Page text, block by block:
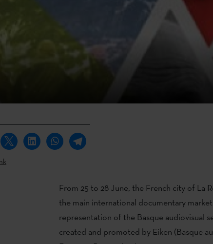
From 25 to 28 June, the French city of La
the main international documentary
representation of the Basque audiovisual
created and promoted by Eiken (Basque